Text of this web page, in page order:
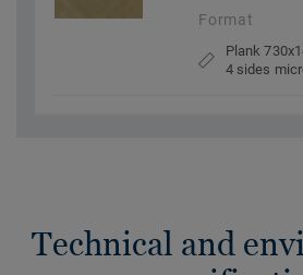
Format
Plank
4 sides
Technical and